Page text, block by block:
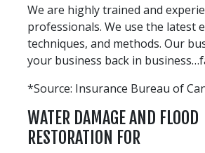
We are highly trained and
professionals. We use the latest
techniques, and methods. Our
your business back in
*Source: Insurance Bureau of
WATER DAMAGE AND FLOOD
RESTORATION FOR